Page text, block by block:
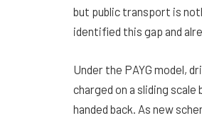
but public transport is
identified this gap and
Under the PAYG model,
charged on a sliding
handed back. As new